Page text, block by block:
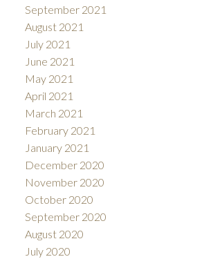
September 2021
August 2021
July 2021
June 2021
May 2021
April 2021
March 2021
February 2021
January 2021
December 2020
November 2020
October 2020
September 2020
August 2020
July 2020